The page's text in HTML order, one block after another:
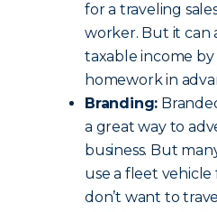
for a traveling
worker. But it can
taxable income
homework in
Branding:
a great way to
business. But
use a fleet vehicle
don’t want to